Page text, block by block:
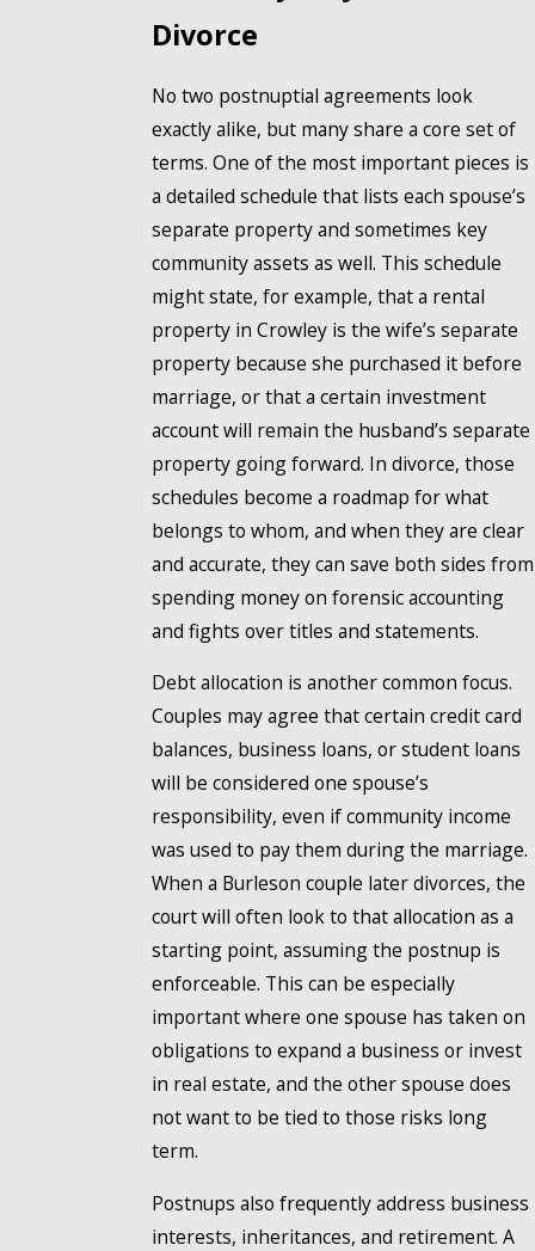
Divorce
No two postnuptial agreements look
exactly alike, but many share a core set of
terms. One of the most important pieces is
a detailed schedule that lists each spouse’s
separate property and sometimes key
community assets as well. This schedule
might state, for example, that a rental
property in Crowley is the wife’s separate
property because she purchased it before
marriage, or that a certain investment
account will remain the husband’s separate
property going forward. In divorce, those
schedules become a roadmap for what
belongs to whom, and when they are clear
and accurate, they can save both sides from
spending money on forensic accounting
and fights over titles and statements.
Debt allocation is another common focus.
Couples may agree that certain credit card
balances, business loans, or student loans
will be considered one spouse’s
responsibility, even if community income
was used to pay them during the marriage.
When a Burleson couple later divorces, the
court will often look to that allocation as a
starting point, assuming the postnup is
enforceable. This can be especially
important where one spouse has taken on
obligations to expand a business or invest
in real estate, and the other spouse does
not want to be tied to those risks long
term.
Postnups also frequently address business
interests, inheritances, and retirement. A